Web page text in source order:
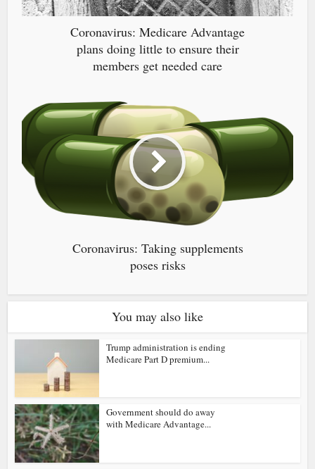
Coronavirus: Medicare Advantage
plans doing little to ensure their
members get needed care
Coronavirus: Taking supplements
poses risks
You may also like
Trump administration is ending
Medicare Part D premium...
Government should do away
with Medicare Advantage...